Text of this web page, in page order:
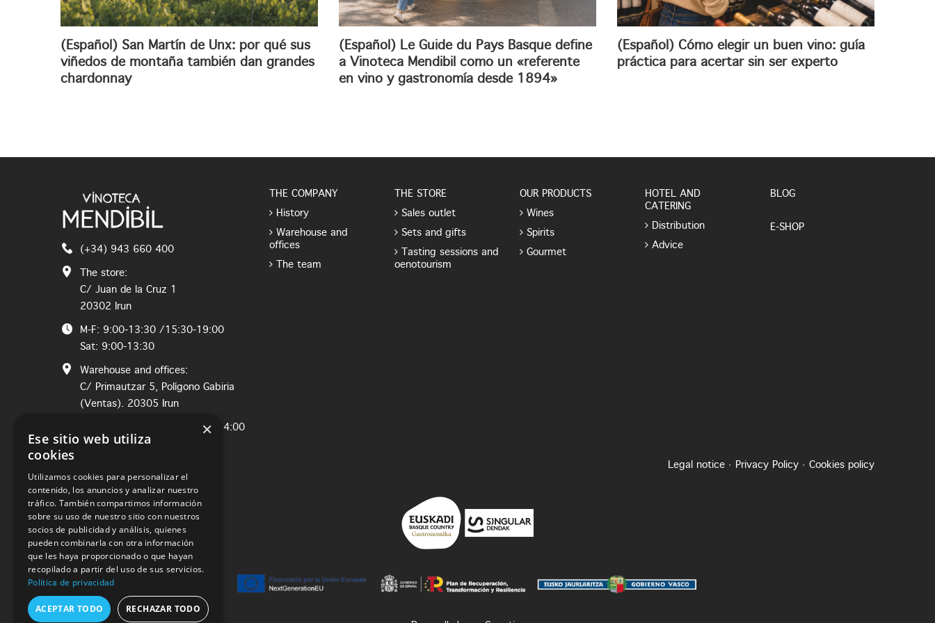
(Español) San Martín de Unx: por qué sus
viñedos de montaña también dan grandes
chardonnay
(Español) Le Guide du Pays Basque define
a Vinoteca Mendibil como un «referente
en vino y gastronomía desde 1894»
(Español) Cómo elegir un buen vino: guía
práctica para acertar sin ser experto
(+34) 943 660 400
The store:
C/ Juan de la Cruz 1
20302 Irun
M-F: 9:00-13:30 /15:30-19:00
Sat: 9:00-13:30
Warehouse and offices:
C/ Primautzar 5, Polígono Gabiria
(Ventas). 20305 Irun
M-Th: 8:00-12:30 / Fri: 8:00-14:00
THE COMPANY
History
Warehouse and
offices
The team
THE STORE
Sales outlet
Sets and gifts
Tasting sessions and
oenotourism
OUR PRODUCTS
Wines
Spirits
Gourmet
HOTEL AND
CATERING
Distribution
Advice
BLOG
E-SHOP
Legal notice · Privacy Policy · Cookies policy
×
Ese sitio web utiliza
cookies
Utilizamos cookies para personalizar el
contenido, los anuncios y analizar nuestro
tráfico. También compartimos información
sobre su uso de nuestro sitio con nuestros
socios de publicidad y análisis, quienes
pueden combinarla con otra información
que les haya proporcionado o que hayan
recopilado a partir del uso de sus servicios.
Política de privacidad
ACEPTAR TODO RECHAZAR TODO